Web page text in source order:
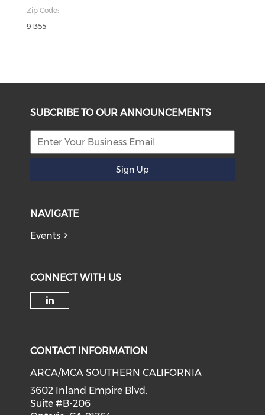
Zip Code:
91355
SUBCRIBE TO OUR ANNOUNCEMENTS
Sign Up
NAVIGATE
Events
CONNECT WITH US
CONTACT INFORMATION
ARCA/MCA SOUTHERN CALIFORNIA
3602 Inland Empire Blvd.
Suite #B-206